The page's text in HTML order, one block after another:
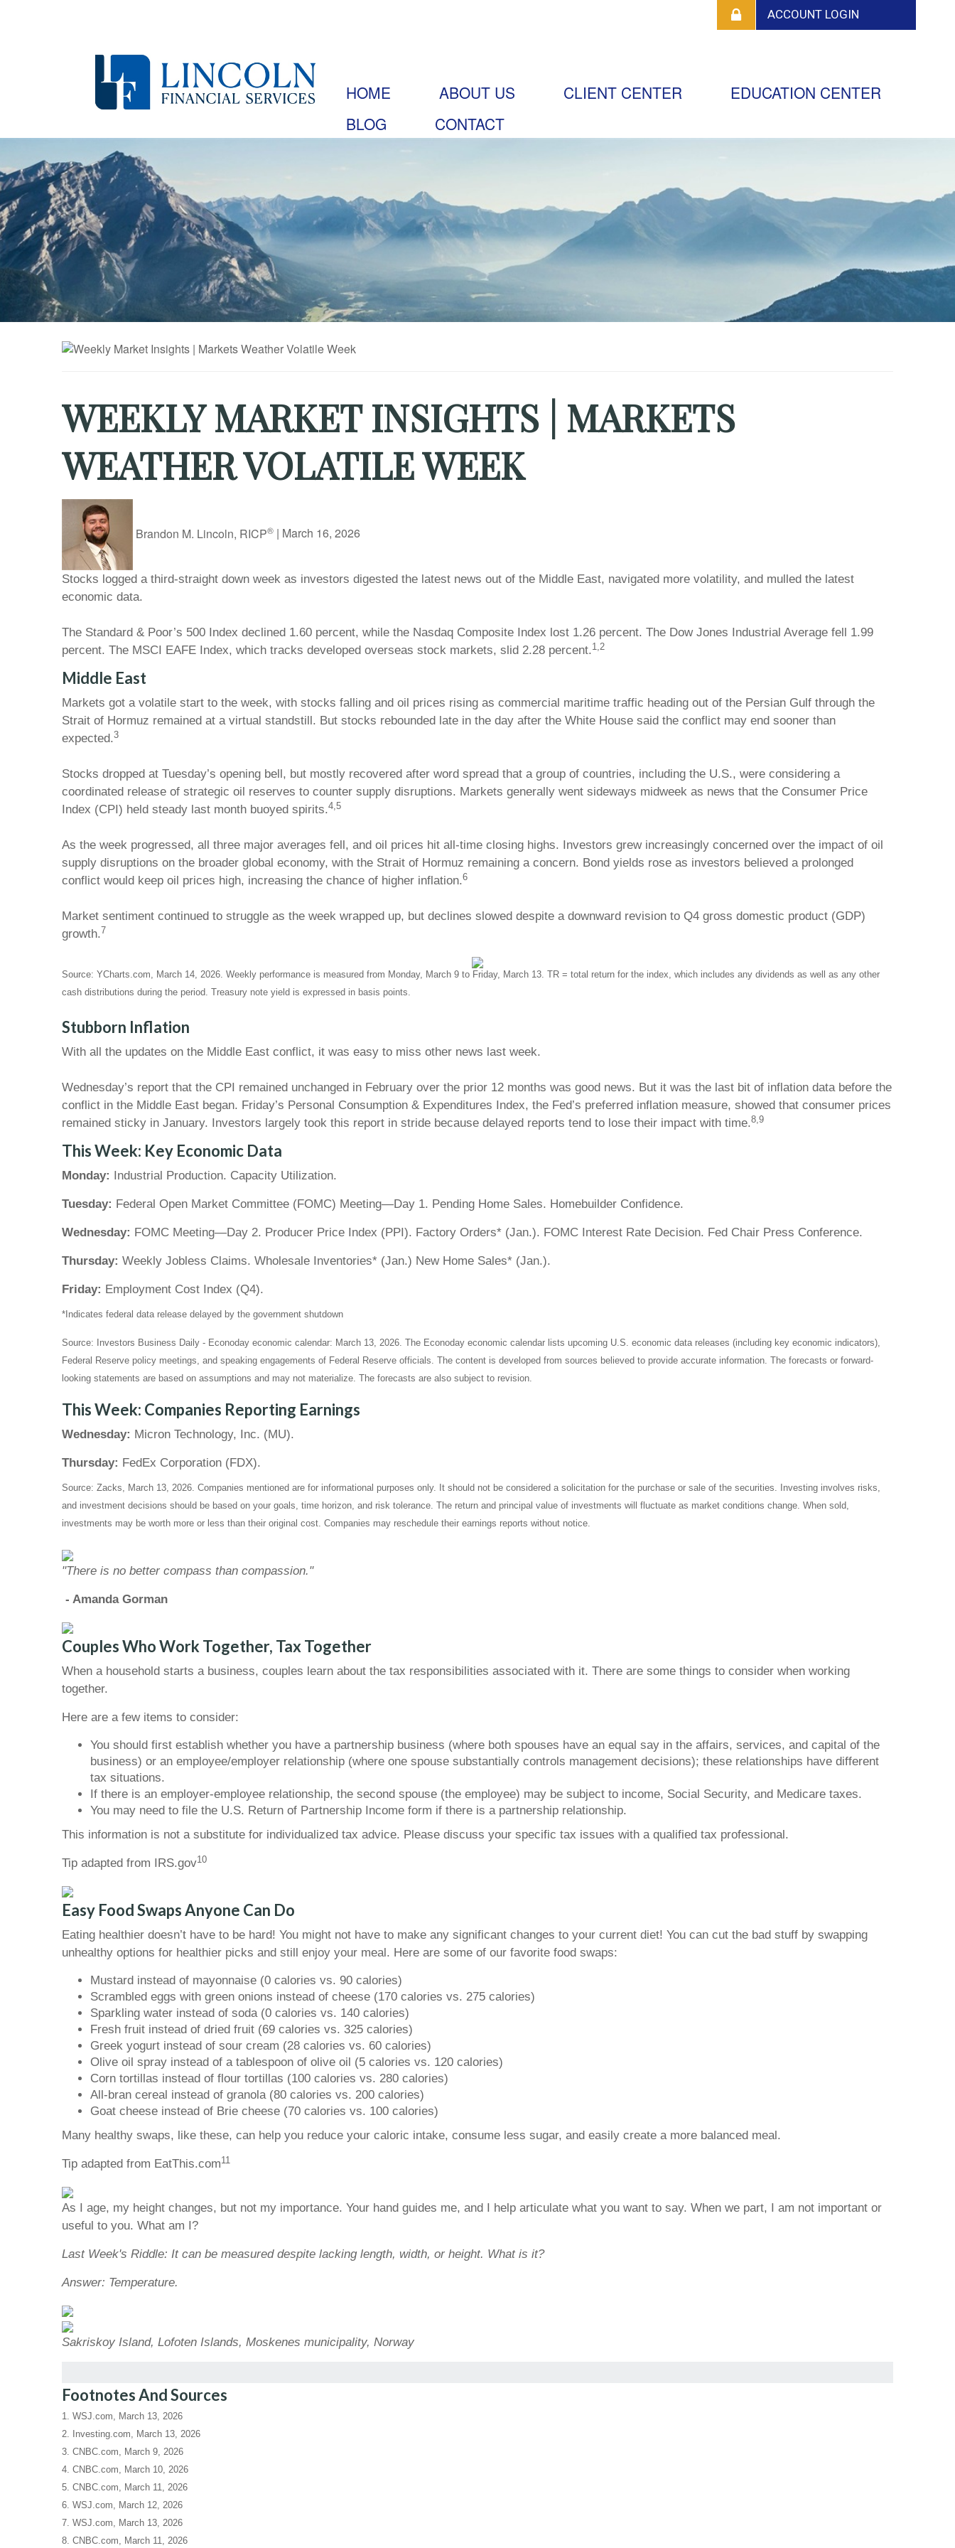
HOME ABOUT US CLIENT CENTER
EDUCATION CENTER
BLOG
CONTACT
WEEKLY MARKET INSIGHTS | MARKETS
WEATHER VOLATILE WEEK
Brandon M. Lincoln, RICP® | March 16, 2026
Stocks logged a third-straight down week as investors digested the latest news out of the Middle East, navigated more volatility, and mulled the latest
economic data.
The Standard & Poor’s 500 Index declined 1.60 percent, while the Nasdaq Composite Index lost 1.26 percent. The Dow Jones Industrial Average fell 1.99
percent. The MSCI EAFE Index, which tracks developed overseas stock markets, slid 2.28 percent.1,2
Middle East
Markets got a volatile start to the week, with stocks falling and oil prices rising as commercial maritime traffic heading out of the Persian Gulf through the
Strait of Hormuz remained at a virtual standstill. But stocks rebounded late in the day after the White House said the conflict may end sooner than
expected.3
Stocks dropped at Tuesday’s opening bell, but mostly recovered after word spread that a group of countries, including the U.S., were considering a
coordinated release of strategic oil reserves to counter supply disruptions. Markets generally went sideways midweek as news that the Consumer Price
Index (CPI) held steady last month buoyed spirits.4,5
As the week progressed, all three major averages fell, and oil prices hit all-time closing highs. Investors grew increasingly concerned over the impact of oil
supply disruptions on the broader global economy, with the Strait of Hormuz remaining a concern. Bond yields rose as investors believed a prolonged
conflict would keep oil prices high, increasing the chance of higher inflation.6
Market sentiment continued to struggle as the week wrapped up, but declines slowed despite a downward revision to Q4 gross domestic product (GDP)
growth.7
Source: YCharts.com, March 14, 2026. Weekly performance is measured from Monday, March 9 to Friday, March 13. TR = total return for the index, which includes any dividends as well as any other
cash distributions during the period. Treasury note yield is expressed in basis points.
Stubborn Inflation
With all the updates on the Middle East conflict, it was easy to miss other news last week.
Wednesday’s report that the CPI remained unchanged in February over the prior 12 months was good news. But it was the last bit of inflation data before the
conflict in the Middle East began. Friday’s Personal Consumption & Expenditures Index, the Fed’s preferred inflation measure, showed that consumer prices
remained sticky in January. Investors largely took this report in stride because delayed reports tend to lose their impact with time.8,9
This Week: Key Economic Data
Monday: Industrial Production. Capacity Utilization.
Tuesday: Federal Open Market Committee (FOMC) Meeting—Day 1. Pending Home Sales. Homebuilder Confidence.
Wednesday: FOMC Meeting—Day 2. Producer Price Index (PPI). Factory Orders* (Jan.). FOMC Interest Rate Decision. Fed Chair Press Conference.
Thursday: Weekly Jobless Claims. Wholesale Inventories* (Jan.) New Home Sales* (Jan.).
Friday: Employment Cost Index (Q4).
*Indicates federal data release delayed by the government shutdown
Source: Investors Business Daily - Econoday economic calendar: March 13, 2026. The Econoday economic calendar lists upcoming U.S. economic data releases (including key economic indicators),
Federal Reserve policy meetings, and speaking engagements of Federal Reserve officials. The content is developed from sources believed to provide accurate information. The forecasts or forward-
looking statements are based on assumptions and may not materialize. The forecasts are also subject to revision.
This Week: Companies Reporting Earnings
Wednesday: Micron Technology, Inc. (MU).
Thursday: FedEx Corporation (FDX).
Source: Zacks, March 13, 2026. Companies mentioned are for informational purposes only. It should not be considered a solicitation for the purchase or sale of the securities. Investing involves risks,
and investment decisions should be based on your goals, time horizon, and risk tolerance. The return and principal value of investments will fluctuate as market conditions change. When sold,
investments may be worth more or less than their original cost. Companies may reschedule their earnings reports without notice.
"There is no better compass than compassion."
- Amanda Gorman
Couples Who Work Together, Tax Together
When a household starts a business, couples learn about the tax responsibilities associated with it. There are some things to consider when working
together.
Here are a few items to consider:
You should first establish whether you have a partnership business (where both spouses have an equal say in the affairs, services, and capital of the
business) or an employee/employer relationship (where one spouse substantially controls management decisions); these relationships have different
tax situations.
If there is an employer-employee relationship, the second spouse (the employee) may be subject to income, Social Security, and Medicare taxes.
You may need to file the U.S. Return of Partnership Income form if there is a partnership relationship.
This information is not a substitute for individualized tax advice. Please discuss your specific tax issues with a qualified tax professional.
Tip adapted from IRS.gov10
Easy Food Swaps Anyone Can Do
Eating healthier doesn’t have to be hard! You might not have to make any significant changes to your current diet! You can cut the bad stuff by swapping
unhealthy options for healthier picks and still enjoy your meal. Here are some of our favorite food swaps:
Mustard instead of mayonnaise (0 calories vs. 90 calories)
Scrambled eggs with green onions instead of cheese (170 calories vs. 275 calories)
Sparkling water instead of soda (0 calories vs. 140 calories)
Fresh fruit instead of dried fruit (69 calories vs. 325 calories)
Greek yogurt instead of sour cream (28 calories vs. 60 calories)
Olive oil spray instead of a tablespoon of olive oil (5 calories vs. 120 calories)
Corn tortillas instead of flour tortillas (100 calories vs. 280 calories)
All-bran cereal instead of granola (80 calories vs. 200 calories)
Goat cheese instead of Brie cheese (70 calories vs. 100 calories)
Many healthy swaps, like these, can help you reduce your caloric intake, consume less sugar, and easily create a more balanced meal.
Tip adapted from EatThis.com11
As I age, my height changes, but not my importance. Your hand guides me, and I help articulate what you want to say. When we part, I am not important or
useful to you. What am I?
Last Week's Riddle: It can be measured despite lacking length, width, or height. What is it?
Answer: Temperature.
Sakriskoy Island, Lofoten Islands, Moskenes municipality, Norway
Footnotes And Sources
1. WSJ.com, March 13, 2026
2. Investing.com, March 13, 2026
3. CNBC.com, March 9, 2026
4. CNBC.com, March 10, 2026
5. CNBC.com, March 11, 2026
6. WSJ.com, March 12, 2026
7. WSJ.com, March 13, 2026
8. CNBC.com, March 11, 2026